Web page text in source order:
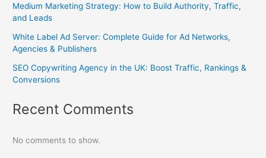
Medium Marketing Strategy: How to Build Authority, Traffic,
and Leads
White Label Ad Server: Complete Guide for Ad Networks,
Agencies & Publishers
SEO Copywriting Agency in the UK: Boost Traffic, Rankings &
Conversions
Recent Comments
No comments to show.